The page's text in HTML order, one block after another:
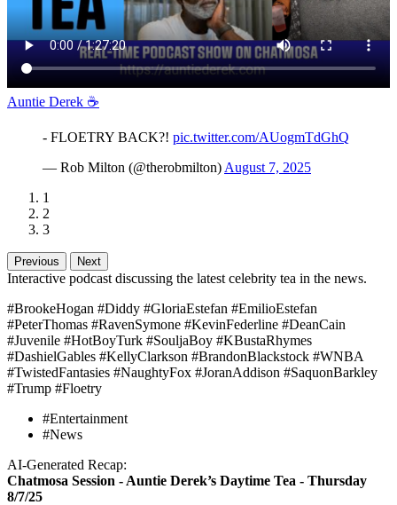
Auntie Derek ☕️
- FLOETRY BACK?! pic.twitter.com/AUogmTdGhQ
— Rob Milton (@therobmilton) August 7, 2025
1
2
3
Previous Next
Interactive podcast discussing the latest celebrity tea in the news.
#BrookeHogan #Diddy #GloriaEstefan #EmilioEstefan
#PeterThomas #RavenSymone #KevinFederline #DeanCain
#Juvenile #HotBoyTurk #SouljaBoy #KBustaRhymes
#DashielGables #KellyClarkson #BrandonBlackstock #WNBA
#TwistedFantasies #NaughtyFox #JoranAddison #SaquonBarkley
#Trump #Floetry
#Entertainment
#News
AI-Generated Recap:
Chatmosa Session - Auntie Derek’s Daytime Tea - Thursday
8/7/25